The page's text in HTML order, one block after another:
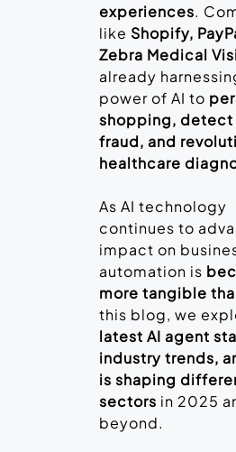
experiences.
like Shopify,
Zebra Medical
already
power of AI to
shopping, detect
fraud, and
healthcare
As AI technology
continues to
impact on
automation is
more tangible
this blog, we
latest AI agent
industry trends,
is shaping
sectors in 2025
beyond.